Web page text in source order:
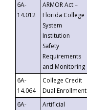
6A-
14.012
ARMOR Act –
Florida College
System
Institution
Safety
Requirements
and Monitoring
6A-
14.064
College Credit
Dual Enrollment
6A-
Artificial